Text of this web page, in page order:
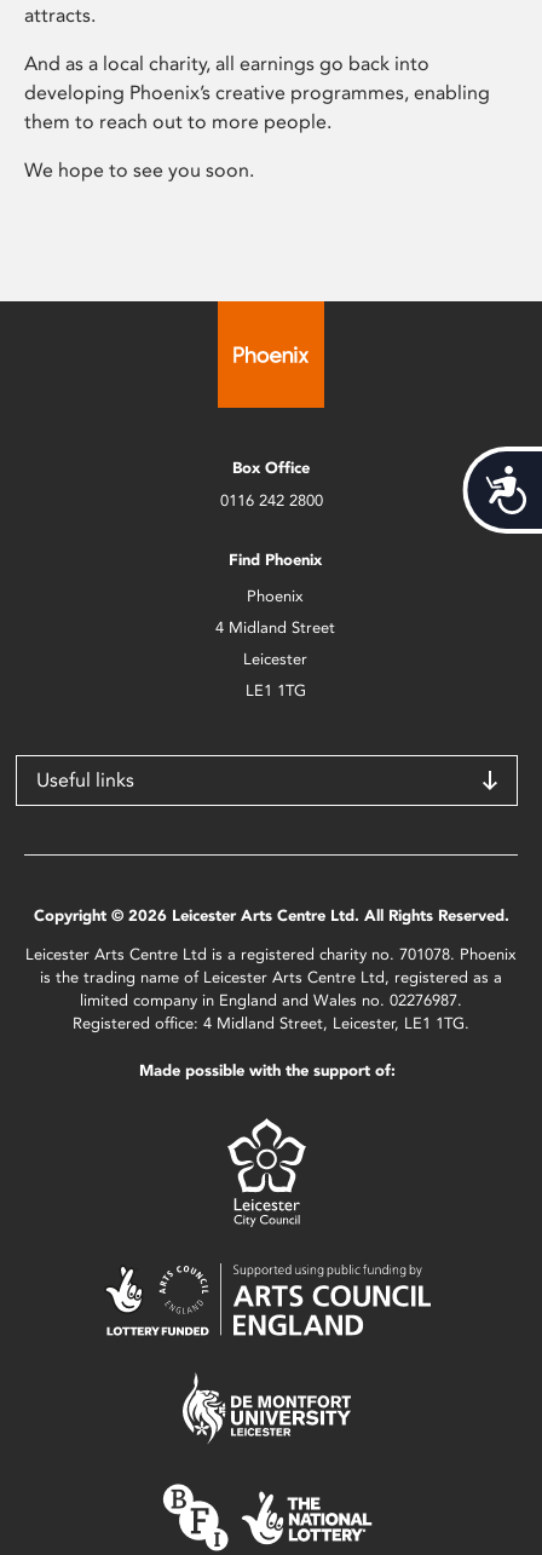
attracts.
And as a local charity, all earnings go back into
developing Phoenix’s creative programmes, enabling
them to reach out to more people.
We hope to see you soon.
Box Office
0116 242 2800
Find Phoenix
Phoenix
4 Midland Street
Leicester
LE1 1TG
Useful links
Copyright © 2026 Leicester Arts Centre Ltd. All Rights Reserved.
Leicester Arts Centre Ltd is a registered charity no. 701078. Phoenix
is the trading name of Leicester Arts Centre Ltd, registered as a
limited company in England and Wales no. 02276987.
Registered office: 4 Midland Street, Leicester, LE1 1TG.
Made possible with the support of: